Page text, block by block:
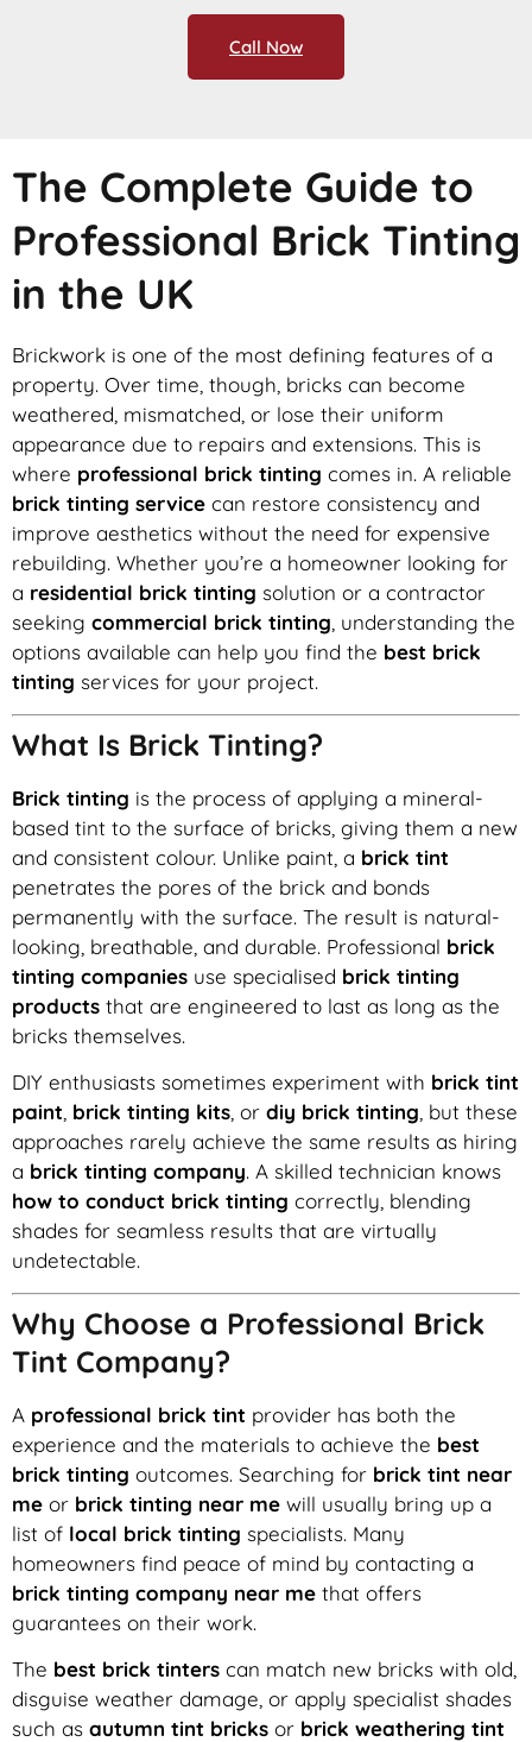
Call Now
The Complete Guide to
Professional Brick Tinting
in the UK
Brickwork is one of the most defining features of a
property. Over time, though, bricks can become
weathered, mismatched, or lose their uniform
appearance due to repairs and extensions. This is
where professional brick tinting comes in. A reliable
brick tinting service can restore consistency and
improve aesthetics without the need for expensive
rebuilding. Whether you’re a homeowner looking for
a residential brick tinting solution or a contractor
seeking commercial brick tinting, understanding the
options available can help you find the best brick
tinting services for your project.
What Is Brick Tinting?
Brick tinting is the process of applying a mineral-
based tint to the surface of bricks, giving them a new
and consistent colour. Unlike paint, a brick tint
penetrates the pores of the brick and bonds
permanently with the surface. The result is natural-
looking, breathable, and durable. Professional brick
tinting companies use specialised brick tinting
products that are engineered to last as long as the
bricks themselves.
DIY enthusiasts sometimes experiment with brick tint
paint brick tinting kits , or diy brick tinting , but these
approaches rarely achieve the same results as hiring
a brick tinting company. A skilled technician knows
how to conduct brick tinting correctly, blending
shades for seamless results that are virtually
undetectable.
Why Choose a Professional Brick
Tint Company?
A professional brick tint provider has both the
experience and the materials to achieve the best
brick tinting outcomes. Searching for brick tint near
me or brick tinting near me will usually bring up a
list of local brick tinting specialists. Many
homeowners find peace of mind by contacting a
brick tinting company near me that offers
guarantees on their work.
The best brick tinters can match new bricks with old,
disguise weather damage, or apply specialist shades
such as autumn tint bricks or brick weathering tint